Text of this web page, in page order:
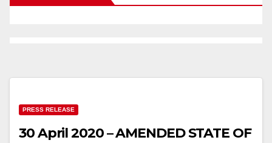
PRESS RELEASE
30 April 2020 – AMENDED STATE OF